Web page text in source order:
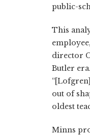
public-
This
director
Butler
out of
oldest
Minns